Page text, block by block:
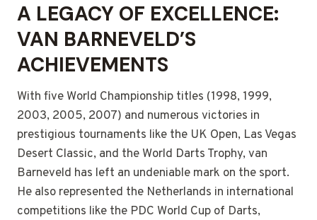
A LEGACY OF EXCELLENCE:
VAN BARNEVELD’S
ACHIEVEMENTS
With five World Championship titles (1998, 1999,
2003, 2005, 2007) and numerous victories in
prestigious tournaments like the UK Open, Las Vegas
Desert Classic, and the World Darts Trophy, van
Barneveld has left an undeniable mark on the sport.
He also represented the Netherlands in international
competitions like the PDC World Cup of Darts,